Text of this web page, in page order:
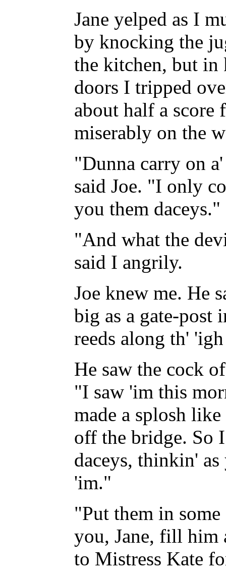
Jane yelped as I
by knocking the
the kitchen, but
doors I tripped
about half a score
miserably on the
"Dunna carry on
said Joe. "I only
you them daceys."
"And what the
said I angrily.
Joe knew me. He
big as a gate-post
reeds along th'
He saw the cock
"I saw 'im this
made a splosh
off the bridge. So
daceys, thinkin'
'im."
"Put them in some
you, Jane, fill him
to Mistress Kate